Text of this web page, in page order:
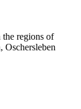
regions of
Oschersleben